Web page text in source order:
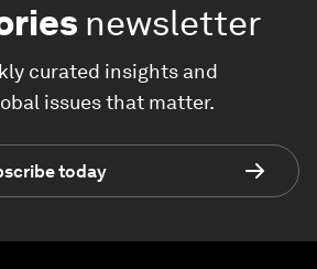
newsletter
curated insights and
issues that matter.
today